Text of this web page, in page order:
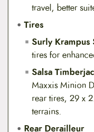
travel, better
Tires
Surly Krampus
tires for
Salsa
Maxxis Minion
rear tires, 29 x
terrains.
Rear Derailleur